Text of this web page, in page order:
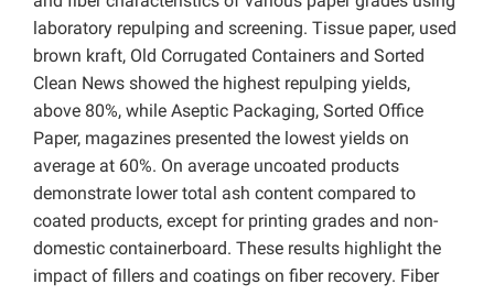
laboratory repulping and screening. Tissue paper, used
brown kraft, Old Corrugated Containers and Sorted
Clean News showed the highest repulping yields,
above 80%, while Aseptic Packaging, Sorted Office
Paper, magazines presented the lowest yields on
average at 60%. On average uncoated products
demonstrate lower total ash content compared to
coated products, except for printing grades and non-
domestic containerboard. These results highlight the
impact of fillers and coatings on fiber recovery. Fiber